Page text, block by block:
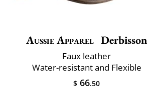
Aussie Apparel Derbisson
Faux leather
Water-resistant and Flexible
$ 66.50